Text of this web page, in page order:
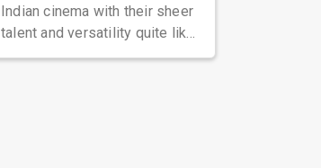
Indian cinema with their sheer
talent and versatility quite like
Nawazuddin Siddiqui. Known ...